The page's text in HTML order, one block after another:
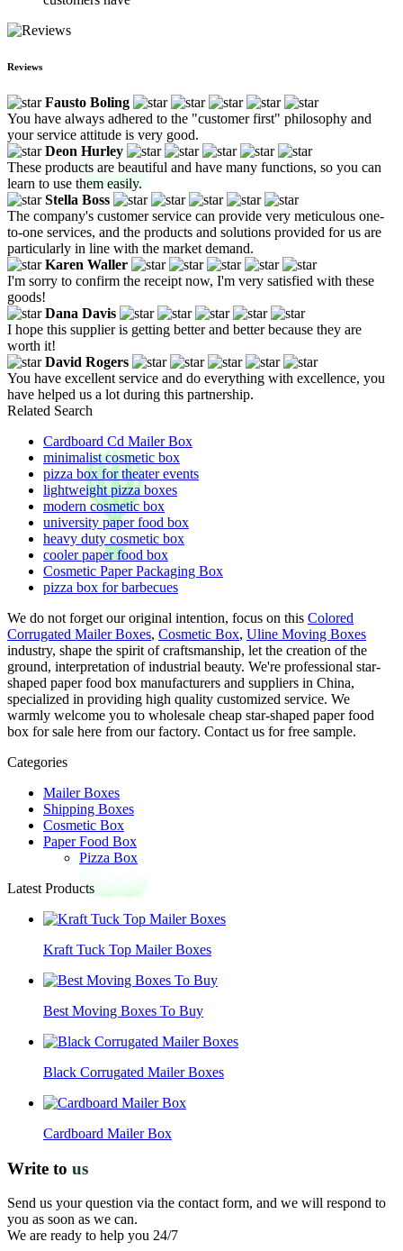
Reviews
Fausto Boling
You have always adhered to the "customer first" philosophy and
your service attitude is very good.
Deon Hurley
These products are beautiful and have many functions, so you can
learn to use them easily.
Stella Boss
The company's customer service can provide very meticulous one-
to-one services, and the products and solutions provided for us are
particularly in line with the market demand.
Karen Waller
I'm sorry to confirm the receipt now, I'm very satisfied with these
goods!
Dana Davis
I hope this supplier is getting better and better because they are
worth it!
David Rogers
You have excellent service and do everything with excellence, you
have helped us a lot during this partnership.
Related Search
Cardboard Cd Mailer Box
minimalist cosmetic box
pizza box for theater events
lightweight pizza boxes
modern cosmetic box
university paper food box
heavy duty cosmetic box
cooler paper food box
Cosmetic Paper Packaging Box
pizza box for barbecues
We do not forget our original intention, focus on this Colored
Corrugated Mailer Boxes, Cosmetic Box, Uline Moving Boxes
industry, shape the spirit of craftsmanship, let the creation of the
ground, interpretation of industrial beauty. We're professional star-
shaped paper food box manufacturers and suppliers in China,
specialized in providing high quality customized service. We
warmly welcome you to wholesale cheap star-shaped paper food
box for sale here from our factory. Contact us for free sample.
Categories
Mailer Boxes
Shipping Boxes
Cosmetic Box
Paper Food Box
Pizza Box
Latest Products
Kraft Tuck Top Mailer Boxes
Best Moving Boxes To Buy
Black Corrugated Mailer Boxes
Cardboard Mailer Box
Write to us
Send us your question via the contact form, and we will respond to
you as soon as we can.
We are ready to help you 24/7